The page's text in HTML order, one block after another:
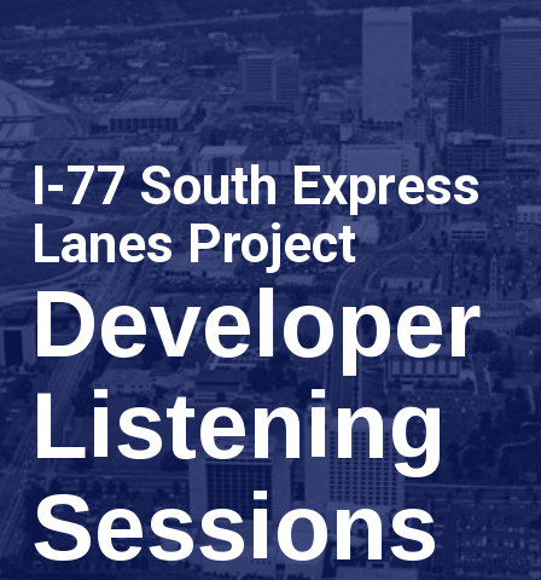
I-77 South Express
Lanes Project
Developer
Listening
Sessions